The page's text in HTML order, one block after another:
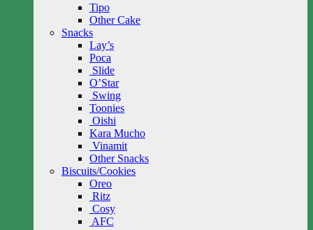
Tipo
Other Cake
Snacks
Lay’s
Poca
Slide
O’Star
Swing
Toonies
Oishi
Kara Mucho
Vinamit
Other Snacks
Biscuits/Cookies
Oreo
Ritz
Cosy
AFC